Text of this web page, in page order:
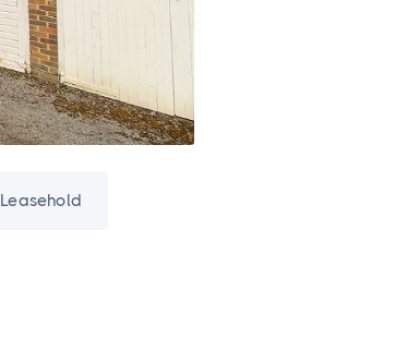
Leasehold